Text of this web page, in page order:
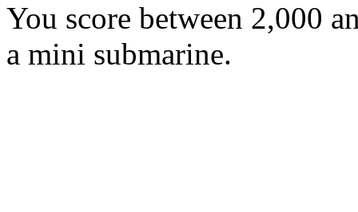
You score between 2,000
a mini submarine.